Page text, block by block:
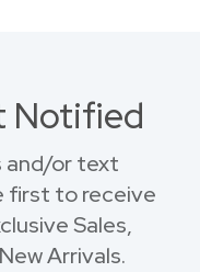
Notified
and/or text
first to receive
Sales,
Arrivals.